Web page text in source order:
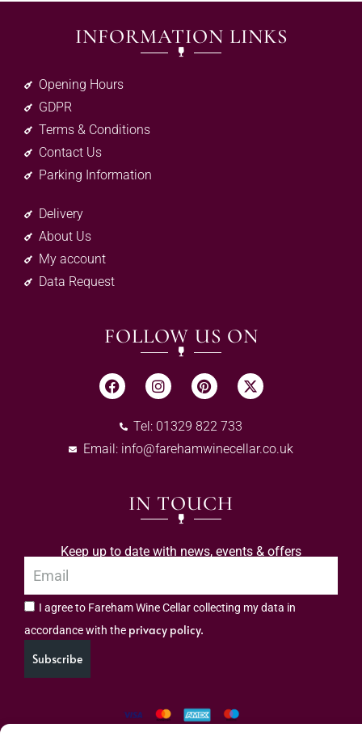
INFORMATION LINKS
Opening Hours
GDPR
Terms & Conditions
Contact Us
Parking Information
Delivery
About Us
My account
Data Request
FOLLOW US ON
Tel: 01329 822 733
Email: info@farehamwinecellar.co.uk
IN TOUCH
Keep up to date with news, events & offers
I agree to Fareham Wine Cellar collecting my data in
accordance with the privacy policy.
Subscribe